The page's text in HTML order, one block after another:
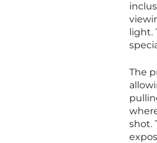
light.
The
shot.